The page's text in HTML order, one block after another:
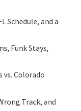
Schedule, and a
Funk Stays,
Colorado
Track, and